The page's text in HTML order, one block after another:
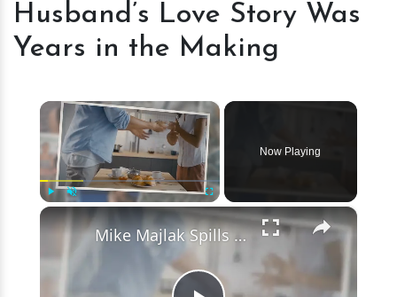
Her
Husband’s
Love
Was
Years
in
the
Making
Husband’s Love Story Was
Years in the Making
×
Fullscreen
Now Playing
×
Mike Majlak Spills on Who Got Ex-girlfriend Lana Rhoades Pregnant